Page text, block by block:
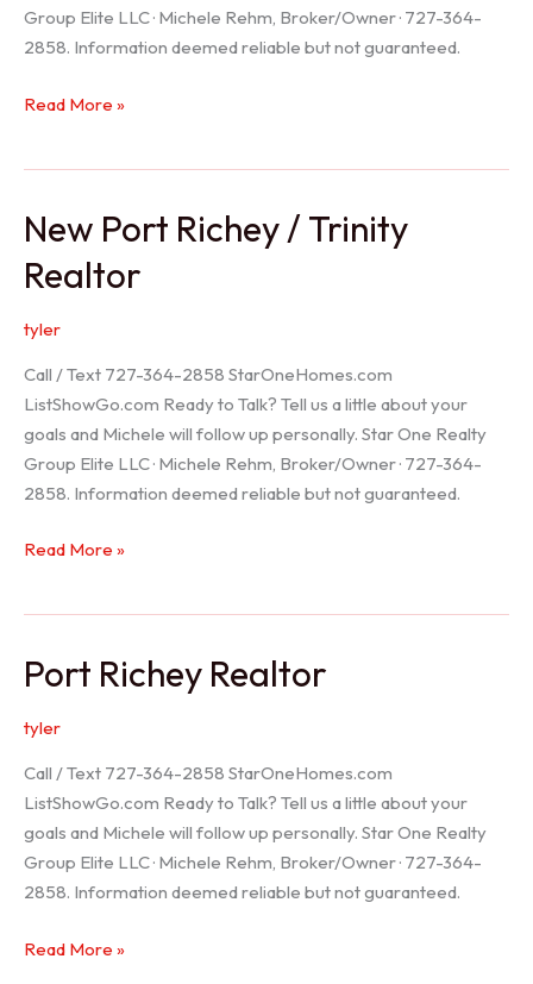
Group Elite LLC · Michele Rehm, Broker/Owner · 727-364-
2858. Information deemed reliable but not guaranteed.
Holiday
Read More »
New Port Richey / Trinity
Realtor
tyler
Call / Text 727-364-2858 StarOneHomes.com
ListShowGo.com Ready to Talk? Tell us a little about your
goals and Michele will follow up personally. Star One Realty
Group Elite LLC · Michele Rehm, Broker/Owner · 727-364-
2858. Information deemed reliable but not guaranteed.
New
Trinity
Read More »
Port Richey Realtor
tyler
Call / Text 727-364-2858 StarOneHomes.com
ListShowGo.com Ready to Talk? Tell us a little about your
goals and Michele will follow up personally. Star One Realty
Group Elite LLC · Michele Rehm, Broker/Owner · 727-364-
2858. Information deemed reliable but not guaranteed.
Port
Read More »